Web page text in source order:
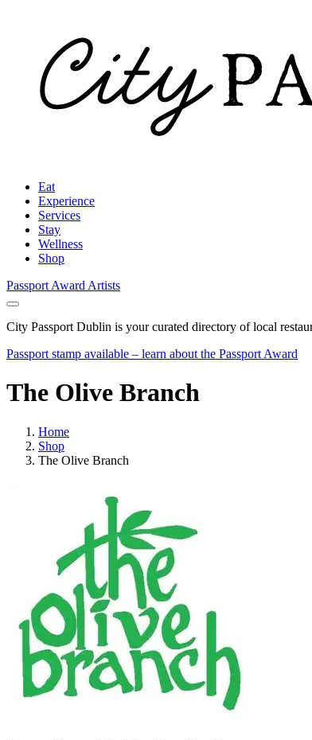
Eat
Experience
Services
Stay
Wellness
Shop
Passport Award Artists
City Passport Dublin is your curated directory of local
Passport stamp available – learn about the Passport Award
The Olive Branch
Home
Shop
The Olive Branch